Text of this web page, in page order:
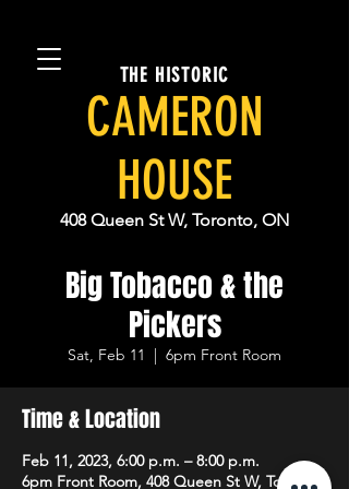
THE HISTORIC
CAMERON
HOUSE
408 Queen St W, Toronto, ON
Big Tobacco & the
Pickers
Sat, Feb 11
  |
6pm Front Room
Time & Location
Feb 11, 2023, 6:00 p.m. – 8:00 p.m.
6pm Front Room, 408 Queen St W, Toronto,